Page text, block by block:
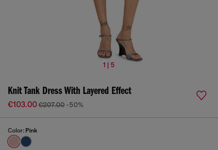
1 | 5
Knit Tank Dress With Layered Effect
€103.00€207.00 -50%
Color: Pink